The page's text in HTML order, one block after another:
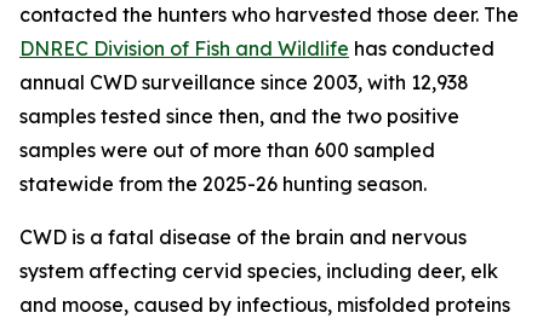
contacted the hunters who harvested those deer. The
DNREC Division of Fish and Wildlife has conducted
annual CWD surveillance since 2003, with 12,938
samples tested since then, and the two positive
samples were out of more than 600 sampled
statewide from the 2025-26 hunting season.
CWD is a fatal disease of the brain and nervous
system affecting cervid species, including deer, elk
and moose, caused by infectious, misfolded proteins